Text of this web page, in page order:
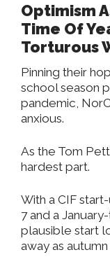
Optimism
Time Of
Torturous
Pinning their
school season
pandemic,
anxious.
As the Tom
hardest part.
With a CIF
7 and a
plausible start
away as